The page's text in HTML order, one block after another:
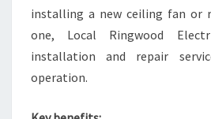
installing a new ceiling fan or
one, Local Ringwood
installation and repair
operation.